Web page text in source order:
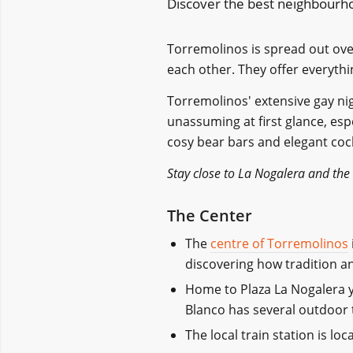
Torremolinos is spread out
each other. They offer
Torremolinos' extensive gay
unassuming at first glance,
cosy bear bars and elegant
Stay close to La Nogalera and
The Center
The centre of Torremolinos
discovering how tradition
Home to Plaza La
Blanco has several
The local train station is